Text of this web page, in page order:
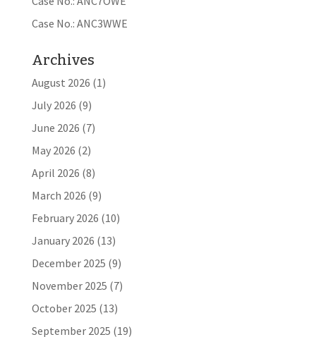
Case No.: ANC3WWE
Archives
August 2026 (1)
July 2026 (9)
June 2026 (7)
May 2026 (2)
April 2026 (8)
March 2026 (9)
February 2026 (10)
January 2026 (13)
December 2025 (9)
November 2025 (7)
October 2025 (13)
September 2025 (19)